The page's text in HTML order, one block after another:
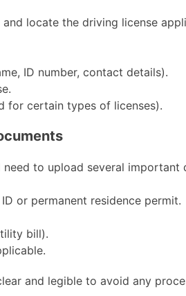
locate the driving license
ID number, contact details).
for certain types of licenses).
to upload several important
or permanent residence permit.
bill).
and legible to avoid any